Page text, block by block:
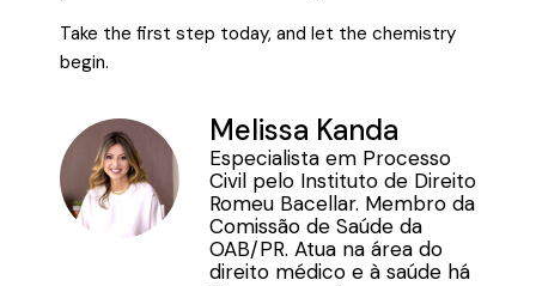
Take the first step today, and let the chemistry
begin.
Melissa Kanda
Especialista em Processo
Civil pelo Instituto de Direito
Romeu Bacellar. Membro da
Comissão de Saúde da
OAB/PR. Atua na área do
direito médico e à saúde há